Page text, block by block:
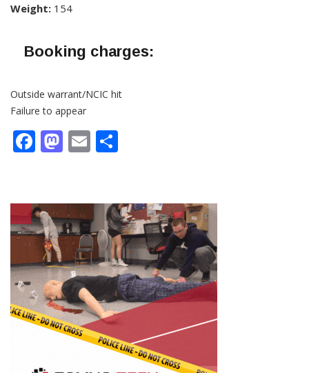
Weight: 154
Booking charges:
Outside warrant/NCIC hit
Failure to appear
Facebook
Mastodon
Email